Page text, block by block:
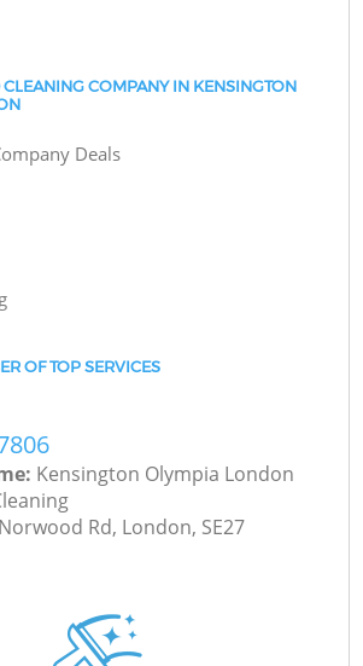
CLEANING COMPANY IN KENSINGTON
Deals
OF TOP SERVICES
Kensington Olympia London
Rd, London, SE27